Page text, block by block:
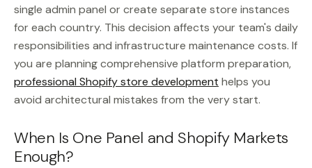
single admin panel or create separate store instances
for each country. This decision affects your team's daily
responsibilities and infrastructure maintenance costs. If
you are planning comprehensive platform preparation,
professional Shopify store development helps you
avoid architectural mistakes from the very start.
When Is One Panel and Shopify Markets
Enough?